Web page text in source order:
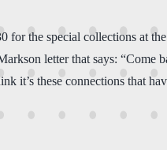
for the special collections at
letter that says: “Come
it’s these connections that